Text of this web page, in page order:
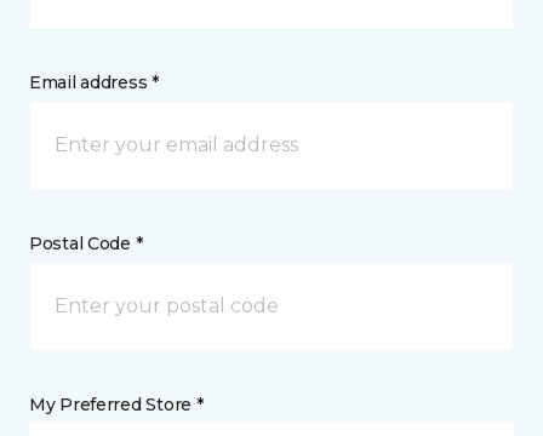
Email address *
Postal Code *
My Preferred Store *